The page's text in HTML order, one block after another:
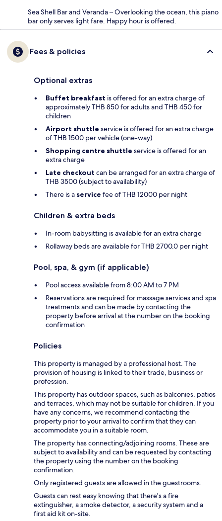
Sea Shell Bar and Veranda – Overlooking the ocean, this piano
bar only serves light fare. Happy hour is offered.
Fees & policies
Optional extras
Buffet breakfast is offered for an extra charge of
approximately THB 850 for adults and THB 450 for
children
Airport shuttle service is offered for an extra charge
of THB 1500 per vehicle (one-way)
Shopping centre shuttle service is offered for an
extra charge
Late checkout can be arranged for an extra charge of
THB 3500 (subject to availability)
There is a service fee of THB 12000 per night
Children & extra beds
In-room babysitting is available for an extra charge
Rollaway beds are available for THB 2700.0 per night
Pool, spa, & gym (if applicable)
Pool access available from 8:00 AM to 7 PM
Reservations are required for massage services and spa
treatments and can be made by contacting the
property before arrival at the number on the booking
confirmation
Policies
This property is managed by a professional host. The
provision of housing is linked to their trade, business or
profession.
This property has outdoor spaces, such as balconies, patios
and terraces, which may not be suitable for children. If you
have any concerns, we recommend contacting the
property prior to your arrival to confirm that they can
accommodate you in a suitable room.
The property has connecting/adjoining rooms. These are
subject to availability and can be requested by contacting
the property using the number on the booking
confirmation.
Only registered guests are allowed in the guestrooms.
Guests can rest easy knowing that there's a fire
extinguisher, a smoke detector, a security system and a
first aid kit on-site.